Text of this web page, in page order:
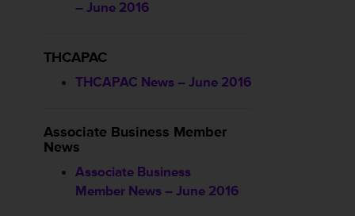
– June 2016
THCAPAC
THCAPAC News – June 2016
Associate Business Member
News
Associate Business
Member News – June 2016